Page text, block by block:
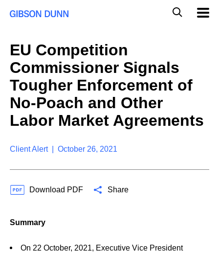
o
b
e
c
EU Competition
Commissioner Signals
Tougher Enforcement of
No-Poach and Other
Labor Market Agreements
Client Alert | October 26, 2021
Download PDF Share
Summary
On 22 October, 2021, Executive Vice President